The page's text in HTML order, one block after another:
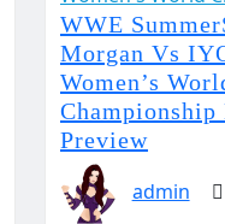
WWE
Morgan Vs
Women’s
Championship
Preview
admin